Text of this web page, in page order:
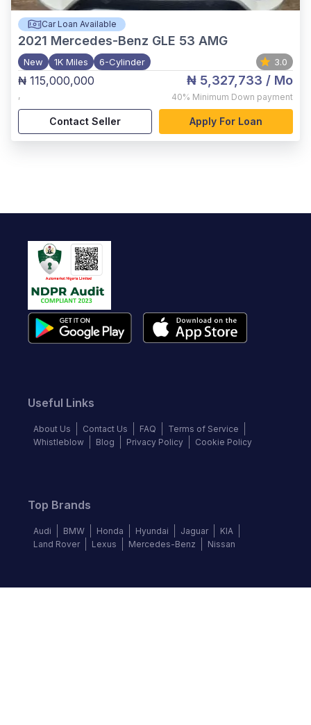
Car Loan Available
2021 Mercedes-Benz GLE 53 AMG
New 1K Miles 6-Cylinder 3.0
₦ 115,000,000
,
₦ 5,327,733 / Mo
40% Minimum Down payment
Contact Seller Apply For Loan
Useful Links
About Us Contact Us FAQ
Terms of Service
Whistleblow
Blog Privacy Policy Cookie Policy
Top Brands
Audi BMW Honda Hyundai Jaguar
KIA
Land Rover
Lexus Mercedes-Benz Nissan